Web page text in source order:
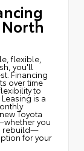
North
flexible,
you'll
Financing
over time
to
is a
Toyota
you
rebuild—
for your